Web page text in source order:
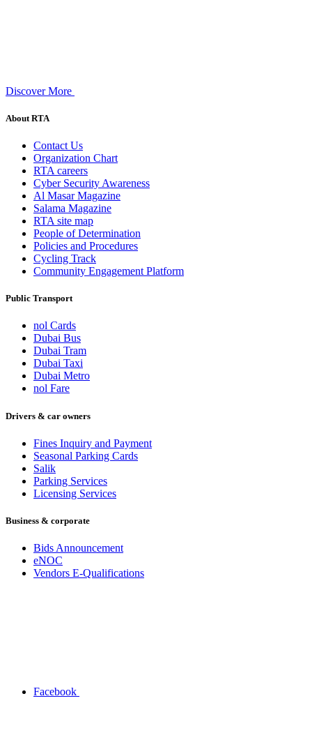
Discover More
About RTA
Contact Us
Organization Chart
RTA careers
Cyber Security Awareness
Al Masar Magazine
Salama Magazine
RTA site map
People of Determination
Policies and Procedures
Cycling Track
Community Engagement Platform
Public Transport
nol Cards
Dubai Bus
Dubai Tram
Dubai Taxi
Dubai Metro
nol Fare
Drivers & car owners
Fines Inquiry and Payment
Seasonal Parking Cards
Salik
Parking Services
Licensing Services
Business & corporate
Bids Announcement
eNOC
Vendors E-Qualifications
Facebook